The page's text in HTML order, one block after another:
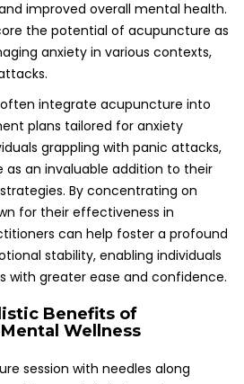
can drastically improve
reducing both the frequency and
By addressing underlying
to anxiety, acupuncture
to mental wellness. In the
experiencing increased
balance through consistent
leading to a dramatically
and improved coping
of acupuncture encourages
well-being. Many patients